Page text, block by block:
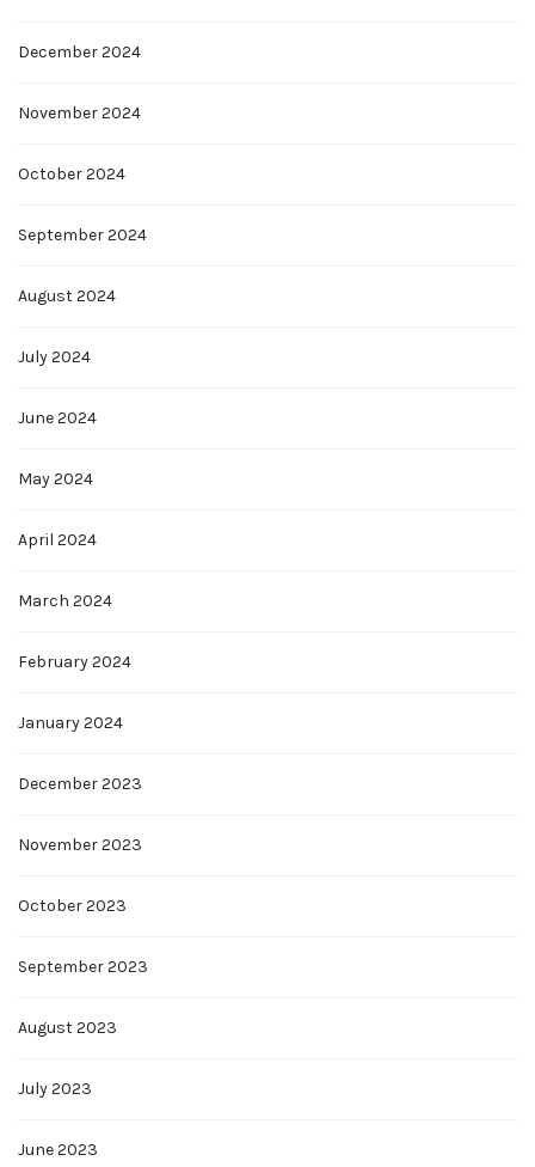
December 2024
November 2024
October 2024
September 2024
August 2024
July 2024
June 2024
May 2024
April 2024
March 2024
February 2024
January 2024
December 2023
November 2023
October 2023
September 2023
August 2023
July 2023
June 2023